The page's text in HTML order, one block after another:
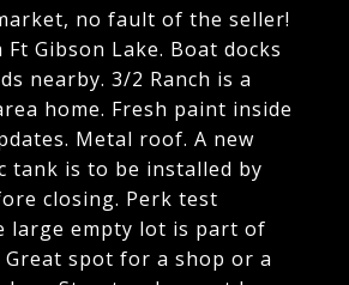
no fault of the seller!
Gibson Lake. Boat docks
nearby. 3/2 Ranch is a
home. Fresh paint inside
Metal roof. A new
tank is to be installed by
closing. Perk test
large empty lot is part of
spot for a shop or a